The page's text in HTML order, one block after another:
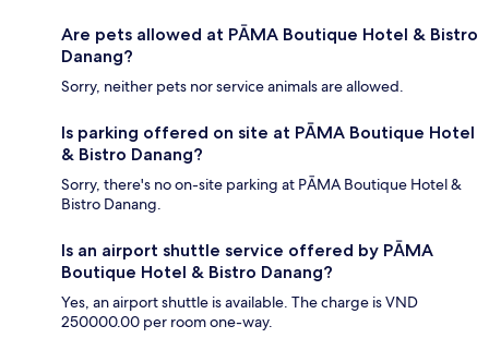
Are pets allowed at PĀMA Boutique Hotel & Bistro
Danang?
Sorry, neither pets nor service animals are allowed.
Is parking offered on site at PĀMA Boutique Hotel
& Bistro Danang?
Sorry, there's no on-site parking at PĀMA Boutique Hotel &
Bistro Danang.
Is an airport shuttle service offered by PĀMA
Boutique Hotel & Bistro Danang?
Yes, an airport shuttle is available. The charge is VND
250000.00 per room one-way.